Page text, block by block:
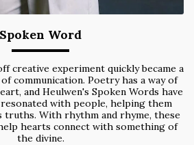
Spoken Word
creative experiment quickly became a
communication. Poetry has a way of
and Heulwen's Spoken Words have
with people, helping them
truths. With rhythm and rhyme, these
hearts connect with something of
the divine.